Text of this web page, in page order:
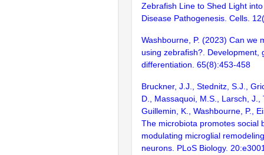
Zebrafish Line to Shed Light
Disease Pathogenesis. Cells.
Washbourne, P. (2023) Can we
using zebrafish?. Development,
differentiation. 65(8):453-458
Bruckner, J.J., Stednitz, S.J.,
D., Massaquoi, M.S., Larsch, J.,
Guillemin, K., Washbourne, P.,
The microbiota promotes social
modulating microglial
neurons. PLoS Biology.